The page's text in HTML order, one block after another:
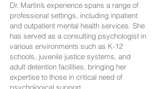
Dr. Martin’s experience spans a range of
professional settings, including inpatient
and outpatient mental health services. She
has served as a consulting psychologist in
various environments such as K-12
schools, juvenile justice systems, and
adult detention facilities, bringing her
expertise to those in critical need of